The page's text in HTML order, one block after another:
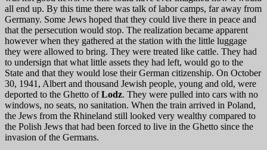
all end up. By this time there was talk of labor camps, far away from
Germany. Some Jews hoped that they could live there in peace and
that the persecution would stop. The realization became apparent
however when they gathered at the station with the little luggage
they were allowed to bring. They were treated like cattle. They had
to undersign that what little assets they had left, would go to the
State and that they would lose their German citizenship. On October
30, 1941, Albert and thousand Jewish people, young and old, were
deported to the Ghetto ofLodz. They were pulled into cars with no
windows, no seats, no sanitation. When the train arrived in Poland,
the Jews from the Rhineland still looked very wealthy compared to
the Polish Jews that had been forced to live in the Ghetto since the
invasion of the Germans.